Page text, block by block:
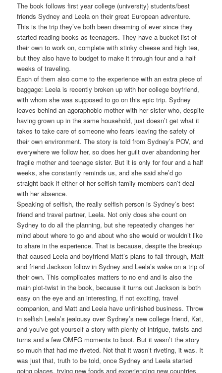
The book follows first year college (university) students/best
friends Sydney and Leela on their great European adventure.
This is the trip they’ve both been dreaming of ever since they
started reading books as teenagers. They have a bucket list of
their own to work on, complete with stinky cheese and high tea,
but they also have to budget to make it through four and a half
weeks of traveling.
Each of them also come to the experience with an extra piece of
baggage: Leela is recently broken up with her college boyfriend,
with whom she was supposed to go on this epic trip. Sydney
leaves behind an agoraphobic mother with her sister who, despite
having grown up in the same household, just doesn’t get what it
takes to take care of someone who fears leaving the safety of
their own environment. The story is told from Sydney’s POV, and
everywhere we follow her, so does her guilt over abandoning her
fragile mother and teenage sister. But it is only for four and a half
weeks, she constantly reminds us, and she said she’d go
straight back if either of her selfish family members can’t deal
with her absence.
Speaking of selfish, the really selfish person is Sydney’s best
friend and travel partner, Leela. Not only does she count on
Sydney to do all the planning, but she repeatedly changes her
mind about where to go and about who she would or wouldn’t like
to share in the experience. That is because, despite the breakup
that caused Leela and boyfriend Matt’s plans to fall through, Matt
and friend Jackson follow in Sydney and Leela’s wake on a trip of
their own. This complicates matters to no end and is also the
main plot-twist in the book, because it turns out Jackson is both
easy on the eye and an interesting, if not exciting, travel
companion, and Matt and Leela have unfinished business. Throw
in selfish Leela’s jealousy over Sydney’s new college friend, Kat,
and you’ve got yourself a story with plenty of intrigue, twists and
turns and a few OMFG moments to boot. But it wasn’t the story
so much that had me riveted. Not that it wasn’t riveting, it was. It
was just that, truth to be told, once Sydney and Leela started
going places, trying new foods and experiencing new countries